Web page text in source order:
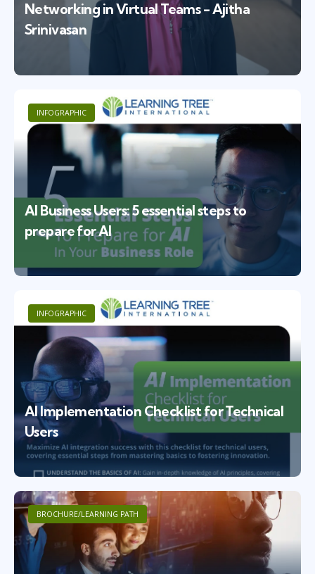
Networking in Virtual Teams - Ajitha
Srinivasan
INFOGRAPHIC
AI Business Users: 5 essential steps to
prepare for AI
INFOGRAPHIC
AI Implementation Checklist for Technical
Users
BROCHURE/LEARNING PATH